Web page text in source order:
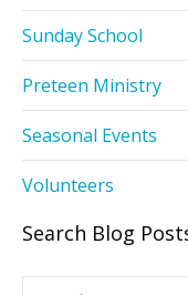
Sunday School
Preteen Ministry
Seasonal Events
Volunteers
Search Blog